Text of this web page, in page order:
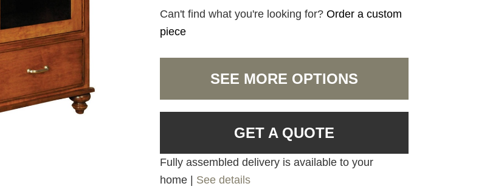
Can't find what you're looking for?Order a custom
piece
SEE MORE OPTIONS
GET A QUOTE
Fully assembled delivery is available to your
home | See details